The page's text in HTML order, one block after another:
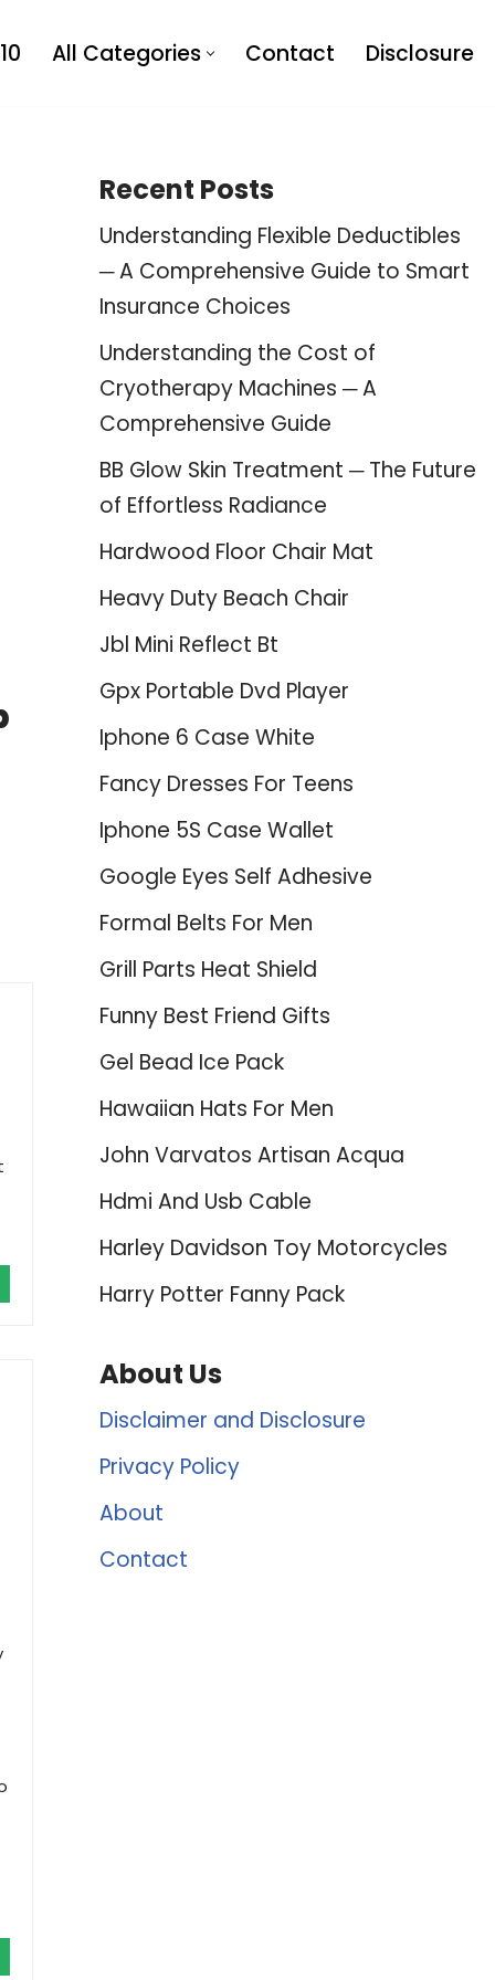
All Categories Contact Disclosure
Recent Posts
Understanding Flexible Deductibles
─ A Comprehensive Guide to Smart
Insurance Choices
Understanding the Cost of
Cryotherapy Machines ─ A
Comprehensive Guide
BB Glow Skin Treatment ─ The Future
of Effortless Radiance
Hardwood Floor Chair Mat
Heavy Duty Beach Chair
Jbl Mini Reflect Bt
Gpx Portable Dvd Player
Iphone 6 Case White
Fancy Dresses For Teens
Iphone 5S Case Wallet
Google Eyes Self Adhesive
Formal Belts For Men
Grill Parts Heat Shield
Funny Best Friend Gifts
Gel Bead Ice Pack
Hawaiian Hats For Men
John Varvatos Artisan Acqua
Hdmi And Usb Cable
Harley Davidson Toy Motorcycles
Harry Potter Fanny Pack
About Us
Disclaimer and Disclosure
Privacy Policy
About
Contact